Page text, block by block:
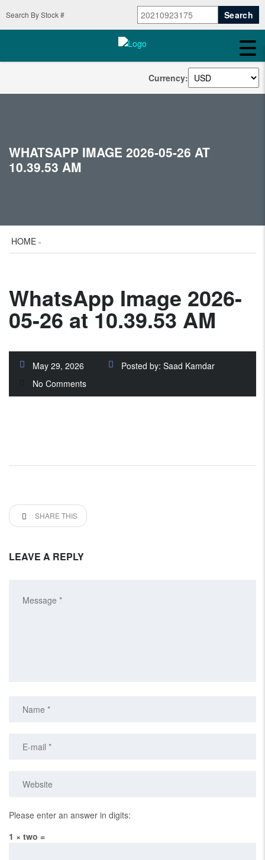
Search By Stock #
Currency:
WHATSAPP IMAGE 2026-05-26 AT
10.39.53 AM
HOME »
WhatsApp Image 2026-
05-26 at 10.39.53 AM
May 29, 2026 Posted by: Saad Kamdar
No Comments
SHARE THIS
LEAVE A REPLY
Please enter an answer in digits:
1 × two =